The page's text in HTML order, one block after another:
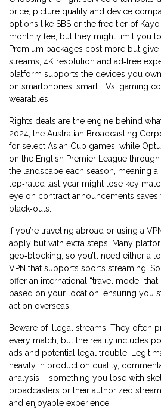
price, picture quality and device
options like SBS or the free tier of
monthly fee, but they might limit you
Premium packages cost more but
streams, 4K resolution and ad‑free
platform supports the devices you
on smartphones, smart TVs, gaming
wearables.
Rights deals are the engine behind
2024, the Australian Broadcasting
for select Asian Cup games, while
on the English Premier League
the landscape each season, meaning a
top‑rated last year might lose key
eye on contract announcements
black‑outs.
If you’re traveling abroad or using a
apply but with extra steps. Many
geo‑blocking, so you’ll need either a
VPN that supports sports streaming.
offer an international “travel mode”
based on your location, ensuring you
action overseas.
Beware of illegal streams. They often
every match, but the reality includes
ads and potential legal trouble.
heavily in production quality,
analysis – something you lose with
broadcasters or their authorized
and enjoyable experience.